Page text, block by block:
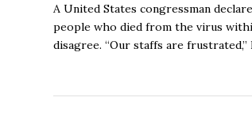
A United States congressman
people who died from the virus
disagree. “Our staffs are